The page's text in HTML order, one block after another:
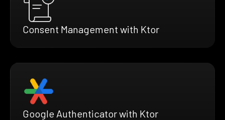
Consent Management with Ktor
Google Authenticator with Ktor